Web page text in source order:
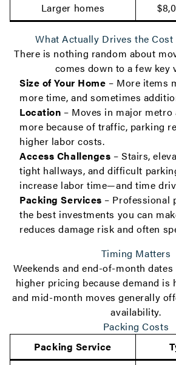
Larger homes
What Actually Drives the Cost
There is nothing random about
comes down to a few key
Size of Your Home – More items
more time, and sometimes
Location – Moves in major
more because of traffic, parking
higher labor costs.
Access Challenges – Stairs,
tight hallways, and difficult
increase labor time—and time
Packing Services – Professional
the best investments you can
reduces damage risk and often
Timing Matters
Weekends and end-of-month
higher pricing because demand is
and mid-month moves generally
availability.
Packing Costs
Packing Service